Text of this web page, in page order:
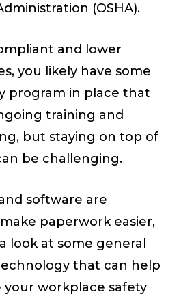
(OSHA).
and lower
you likely have some
program in place that
training and
but staying on top of
be challenging.
software are
paperwork easier,
look at some general
that can help
your workplace safety